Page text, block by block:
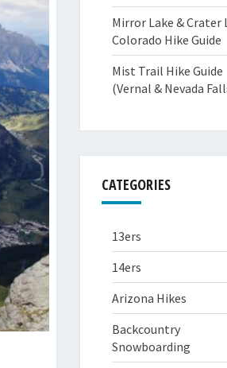
Mirror Lake & Crater
Colorado Hike Guide
Mist Trail Hike Guide
(Vernal & Nevada
CATEGORIES
13ers
14ers
Arizona Hikes
Backcountry
Snowboarding